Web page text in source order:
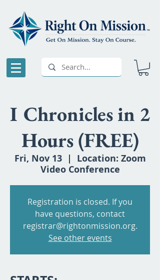
I Chronicles in 2
Hours (FREE)
Fri, Nov 13
  |
Location: Zoom
Video Conference
Registration is closed. If you
have questions, contact
registrar@rightonmission.org.
See other events